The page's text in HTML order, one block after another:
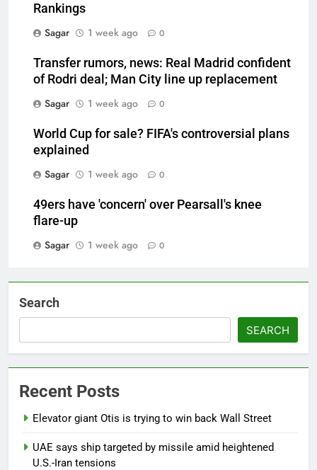
Rankings
Sagar
1 week ago 0
Transfer rumors, news: Real Madrid confident
of Rodri deal; Man City line up replacement
Sagar
1 week ago 0
World Cup for sale? FIFA's controversial plans
explained
Sagar
1 week ago 0
49ers have 'concern' over Pearsall's knee
flare-up
Sagar
1 week ago 0
Search
SEARCH
Recent Posts
Elevator giant Otis is trying to win back Wall Street
UAE says ship targeted by missile amid heightened
U.S.-Iran tensions